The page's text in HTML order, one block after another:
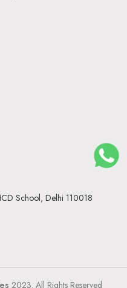
School, Delhi 110018
2023. All Rights Reserved